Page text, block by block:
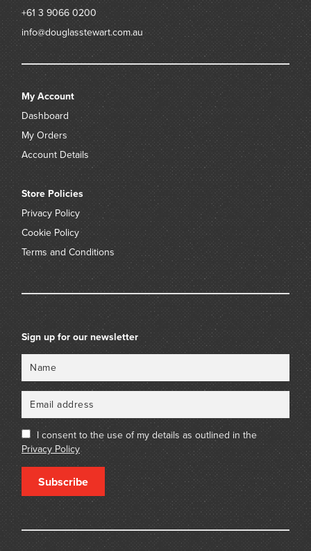
+61 3 9066 0200
info@douglasstewart.com.au
My Account
Dashboard
My Orders
Account Details
Store Policies
Privacy Policy
Cookie Policy
Terms and Conditions
Sign up for our newsletter
I consent to the use of my details as outlined in the
Privacy Policy
Subscribe